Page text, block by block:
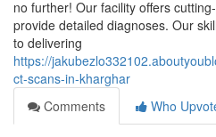
no further! Our facility offers
provide detailed diagnoses. Our
to delivering
https://
ct-scans-in-kharghar
Comments
Who